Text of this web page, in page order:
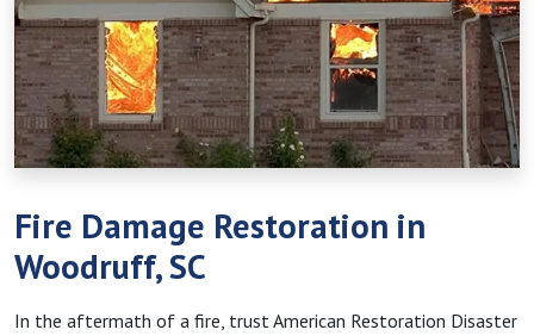
Fire Damage Restoration in
Woodruff, SC
In the aftermath of a fire, trust American Restoration Disaster